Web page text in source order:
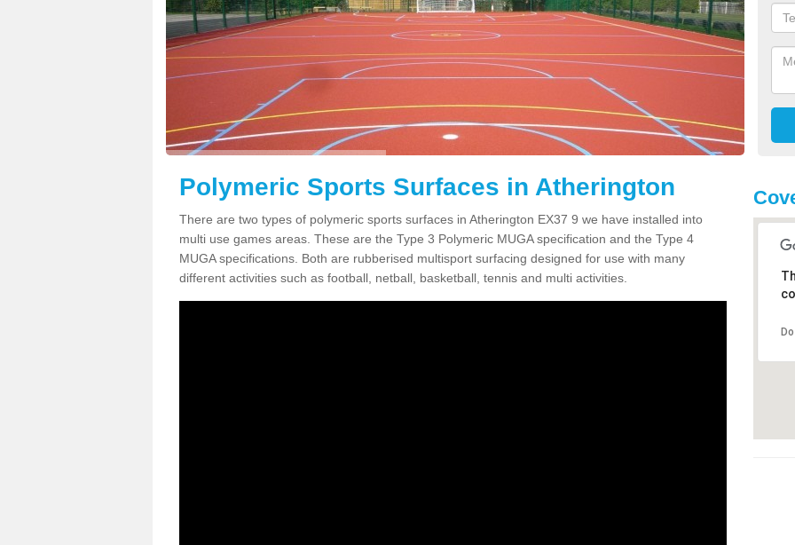
Polymeric Sports Surfaces in Atherington
There are two types of polymeric sports surfaces in Atherington EX37 9 we have installed into
multi use games areas. These are the Type 3 Polymeric MUGA specification and the Type 4
MUGA specifications. Both are rubberised multisport surfacing designed for use with many
different activities such as football, netball, basketball, tennis and multi activities.